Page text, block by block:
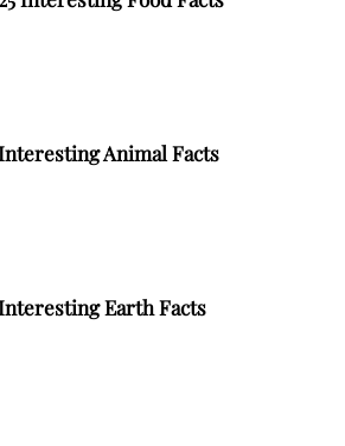
Animal Facts
Earth Facts